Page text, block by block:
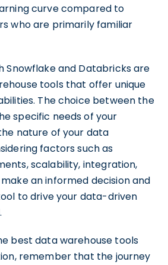
curve compared to
who are primarily familiar
Snowflake and Databricks are
tools that offer unique
The choice between the
specific needs of your
nature of your data
factors such as
scalability, integration,
an informed decision and
to drive your data-driven
best data warehouse tools
remember that the journey